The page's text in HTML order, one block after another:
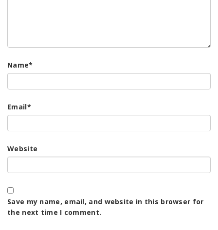
Name*
Email*
Website
Save my name, email, and website in this browser for
the next time I comment.